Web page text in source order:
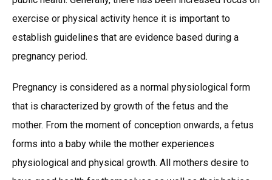
exercise or physical activity hence it is important to
establish guidelines that are evidence based during a
pregnancy period.
Pregnancy is considered as a normal physiological form
that is characterized by growth of the fetus and the
mother. From the moment of conception onwards, a fetus
forms into a baby while the mother experiences
physiological and physical growth. All mothers desire to